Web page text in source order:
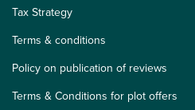
Tax Strategy
Terms & conditions
Policy on publication of reviews
Terms & Conditions for plot offers